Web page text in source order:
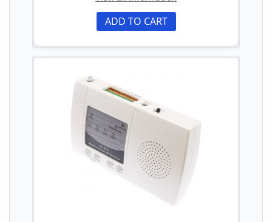
ADD TO CART